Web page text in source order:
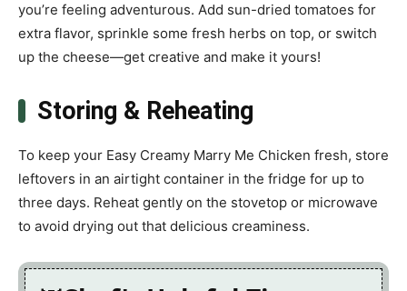
you’re feeling adventurous. Add sun-dried tomatoes for
extra flavor, sprinkle some fresh herbs on top, or switch
up the cheese—get creative and make it yours!
Storing & Reheating
To keep your Easy Creamy Marry Me Chicken fresh, store
leftovers in an airtight container in the fridge for up to
three days. Reheat gently on the stovetop or microwave
to avoid drying out that delicious creaminess.